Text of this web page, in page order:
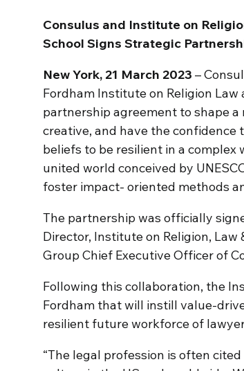
Consulus and Institute on
School Signs Strategic
New York, 21 March 2023 –
Fordham Institute on Religion Law
partnership agreement to shape
creative, and have the
beliefs to be resilient in a complex
united world conceived by
foster impact- oriented methods
The partnership was officially
Director, Institute on Religion, Law
Group Chief Executive Officer of
Following this collaboration, the
Fordham that will instill value-
resilient future workforce of
“The legal profession is often